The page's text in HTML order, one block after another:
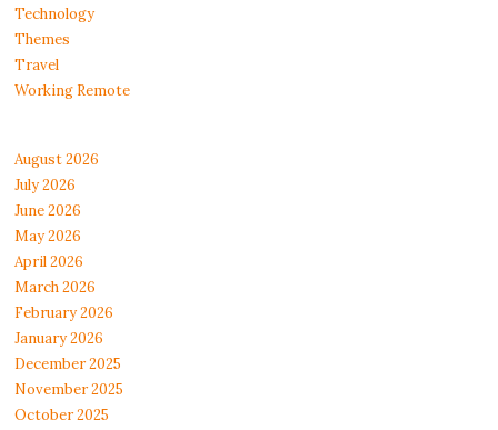
Technology
Themes
Travel
Working Remote
August 2026
July 2026
June 2026
May 2026
April 2026
March 2026
February 2026
January 2026
December 2025
November 2025
October 2025